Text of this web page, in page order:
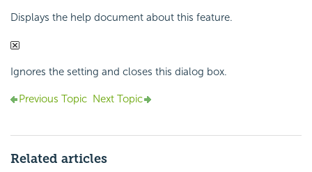
Displays the help document about this feature.
Ignores the setting and closes this dialog box.
Previous Topic Next Topic
Related articles